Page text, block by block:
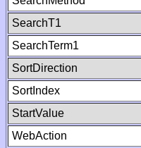
SearchT1
SearchTerm1
SortDirection
SortIndex
StartValue
WebAction